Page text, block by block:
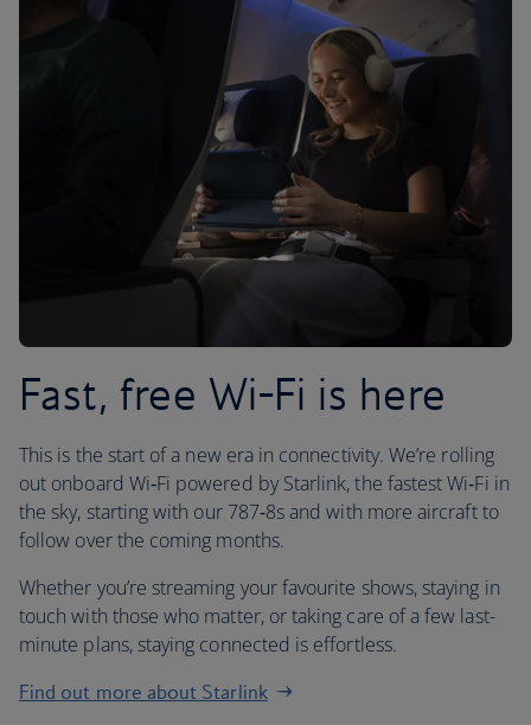
Fast, free Wi-Fi is here
This is the start of a new era in connectivity. We’re rolling
out onboard Wi‑Fi powered by Starlink, the fastest Wi‑Fi in
the sky, starting with our 787‑8s and with more aircraft to
follow over the coming months.
Whether you’re streaming your favourite shows, staying in
touch with those who matter, or taking care of a few last-
minute plans, staying connected is effortless.
Find out more about Starlink